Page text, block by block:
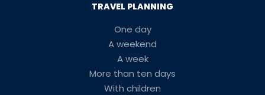
TRAVEL PLANNING
One day
A weekend
A week
More than ten days
With children